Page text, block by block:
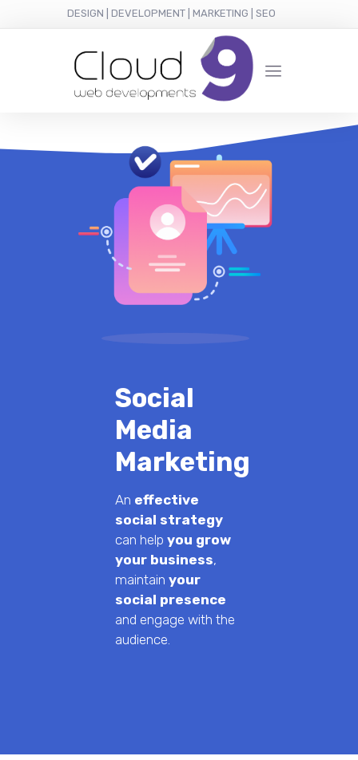
DESIGN | DEVELOPMENT | MARKETING | SEO
Social
Media
Marketing
An effective
social strategy
can help you grow
your business,
maintain your
social presence
and engage with the
audience.